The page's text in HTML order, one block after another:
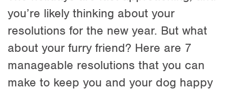
you’re likely thinking about your
resolutions for the new year. But what
about your furry friend? Here are 7
manageable resolutions that you can
make to keep you and your dog happy